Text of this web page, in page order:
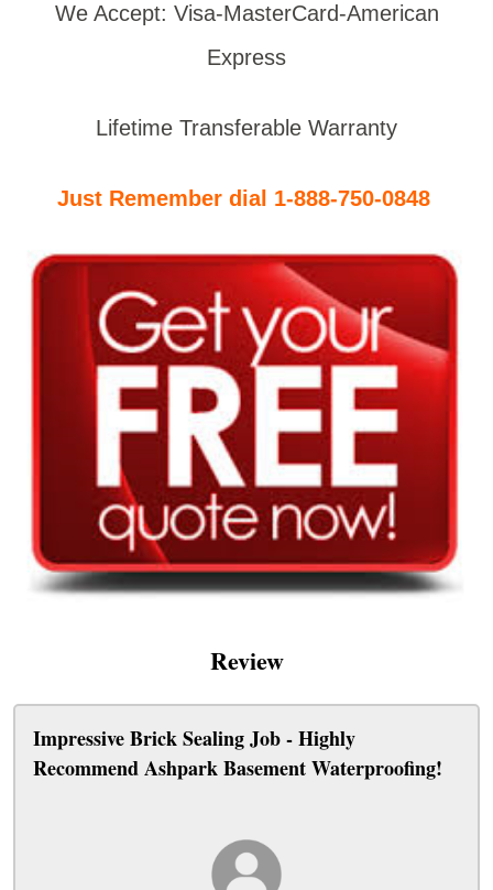
We Accept: Visa-MasterCard-American
Express
Lifetime Transferable Warranty
Just Remember dial 1-888-750-0848
Review
Impressive Brick Sealing Job - Highly
Recommend Ashpark Basement Waterproofing!